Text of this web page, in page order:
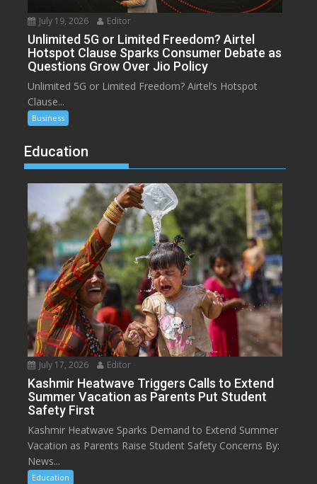
July 19, 2026 Editor
Unlimited 5G or Limited Freedom? Airtel
Hotspot Clause Sparks Consumer Debate as
Questions Grow Over Jio Policy
Unlimited 5G or Limited Freedom? Airtel’s Hotspot
Clause...
Business
Education
July 17, 2026 Editor
Kashmir Heatwave Triggers Calls to Extend
Summer Vacation as Parents Put Student
Safety First
Kashmir Heatwave Sparks Demand to Extend Summer
Vacation as Parents Raise Student Safety Concerns By:
News...
Education